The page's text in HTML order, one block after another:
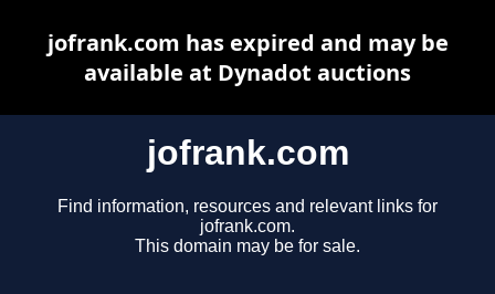
jofrank.com
Find information, resources and relevant links for
jofrank.com.
This domain may be for sale.
jofrank.com has expired and may be
available at Dynadot auctions